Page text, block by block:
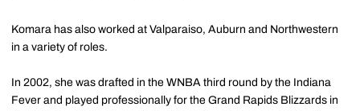
Komara has also worked at Valparaiso, Auburn and Northwestern
in a variety of roles.
In 2002, she was drafted in the WNBA third round by the Indiana
Fever and played professionally for the Grand Rapids Blizzards in